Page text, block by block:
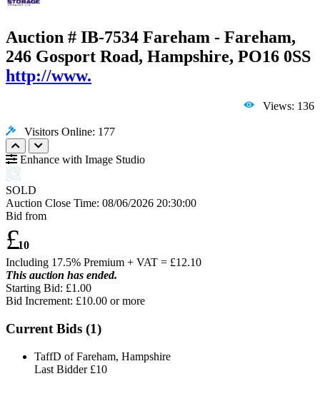
Auction # IB-7534 Fareham - Fareham,
246 Gosport Road, Hampshire, PO16 0SS
http://www.
Views: 136
Visitors Online: 177
Enhance with Image Studio
SOLD
Auction Close Time: 08/06/2026 20:30:00
Bid from
£10
Including 17.5% Premium + VAT = £12.10
This auction has ended.
Starting Bid: £1.00
Bid Increment: £10.00 or more
Current Bids (1)
TaffD of Fareham, Hampshire
Last Bidder £10